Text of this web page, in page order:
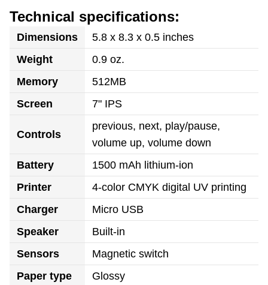
Technical specifications:
Dimensions
5.8 x 8.3 x 0.5 inches
Weight
0.9 oz.
Memory
512MB
Screen
7" IPS
Controls
previous, next, play/pause,
volume up, volume down
Battery
1500 mAh lithium-ion
Printer
4-color CMYK digital UV printing
Charger
Micro USB
Speaker
Built-in
Sensors
Magnetic switch
Paper type
Glossy